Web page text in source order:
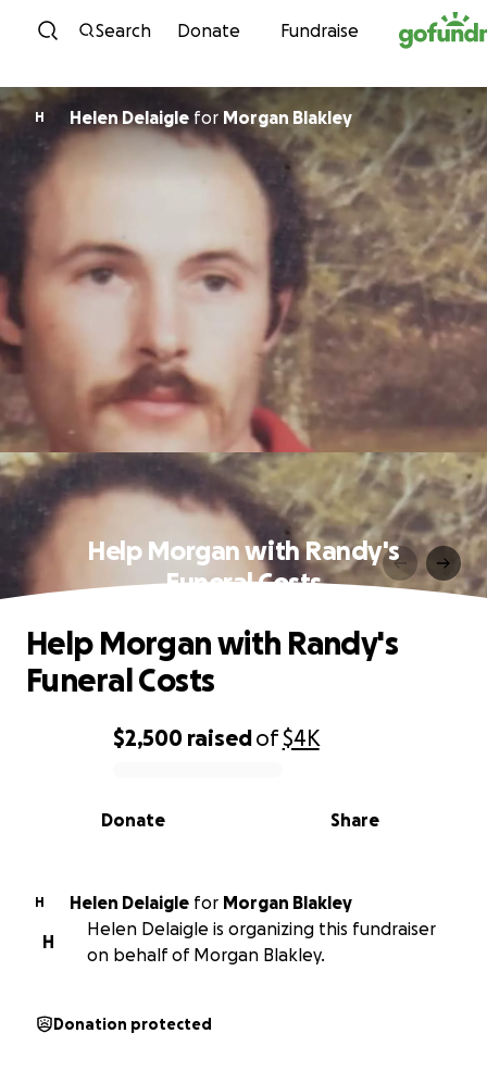
Skip to content
Search Donate Fundraise
H Helen Delaigle for Morgan Blakley
Help Morgan with Randy's
Funeral Costs
0% complete
$2,500 raisedof$4K
Share
Donate
Help Morgan with Randy's
Funeral Costs
H Helen Delaigle for Morgan Blakley
H
Helen Delaigle is organizing this fundraiser
on behalf of Morgan Blakley.
Donation protected